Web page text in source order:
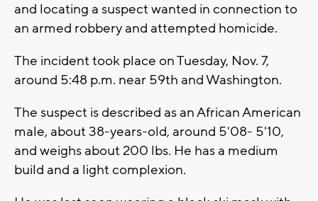
and locating a suspect wanted in connection to
an armed robbery and attempted homicide.
The incident took place on Tuesday, Nov. 7,
around 5:48 p.m. near 59th and Washington.
The suspect is described as an African American
male, about 38-years-old, around 5'08- 5'10,
and weighs about 200 lbs. He has a medium
build and a light complexion.